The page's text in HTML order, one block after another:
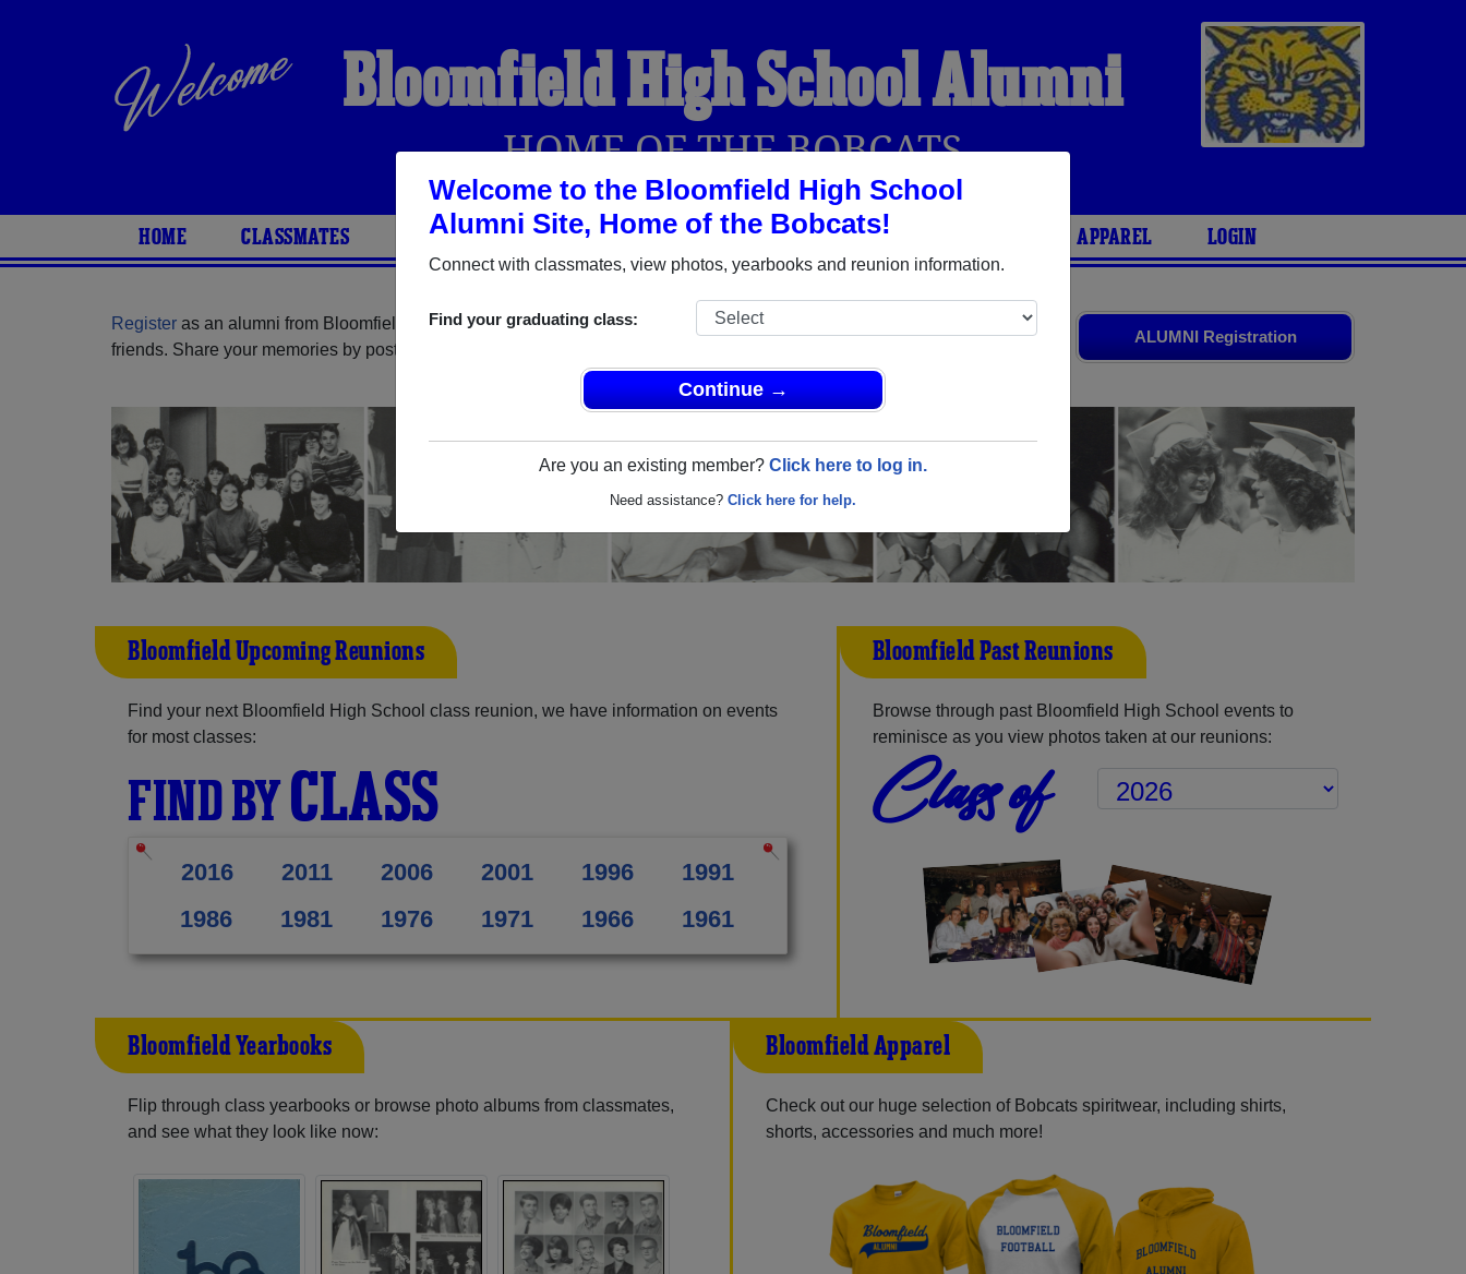
Welcome to the Bloomfield High School
Alumni Site, Home of the Bobcats!
Connect with classmates, view photos, yearbooks and reunion information.
Find your graduating class:
Continue →
Are you an existing member? Click here to log in.
Need assistance? Click here for help.
Bloomfield High School Alumni
HOME OF THE BOBCATS
HOME CLASSMATES PHOTOS YEARBOOKS REUNIONS AND EVENTS APPAREL LOGIN
ALUMNI Registration
Register as an alumni from Bloomfield High School (Bloomfield New Mexico) and reunite with
and old
friends. Share your memories by posting photos or stories, or find out about your next class reunion!
Bloomfield Upcoming Reunions
Find your next Bloomfield High School class reunion, we have information on events
for most classes:
FIND BYCLASS
2016 2011 2006 2001 1996
1991
1986
1981 1976 1971 1966 1961
Bloomfield Past Reunions
Browse through past Bloomfield High School events to
reminisce as you view photos taken at our reunions:
Class of
Bloomfield Yearbooks
Flip through class yearbooks or browse photo albums from classmates,
and see what they look like now:
Bloomfield Apparel
Check out our huge selection of Bobcats spiritwear, including shirts,
shorts, accessories and much more!